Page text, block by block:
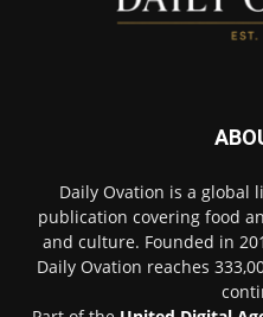
Daily Ovation is a
publication covering food
and culture. Founded in
Daily Ovation reaches